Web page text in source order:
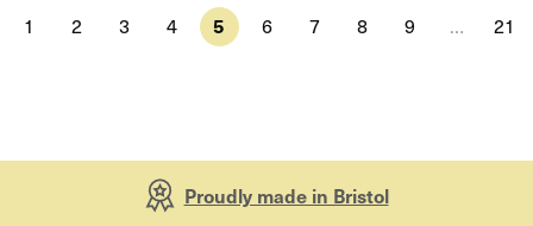
1 2 3 4 5 6 7 8 9 … 21
Proudly made in Bristol